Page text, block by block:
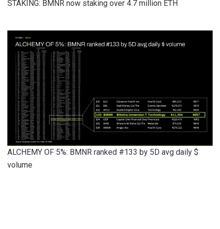
STAKING: BMNR now staking over 4.7 million ETH
ALCHEMY OF 5%: BMNR ranked #133 by 5D avg daily $
volume